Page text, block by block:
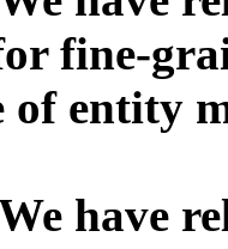
fine-
of entity
have